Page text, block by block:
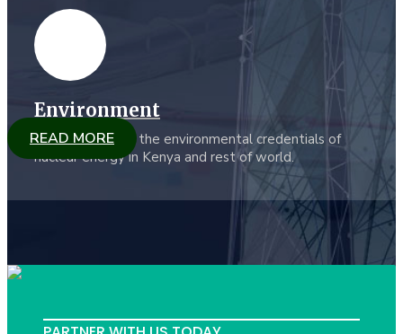
Environment
KYGN promotes the environmental credentials of
nuclear energy in Kenya and rest of world.
READ MORE